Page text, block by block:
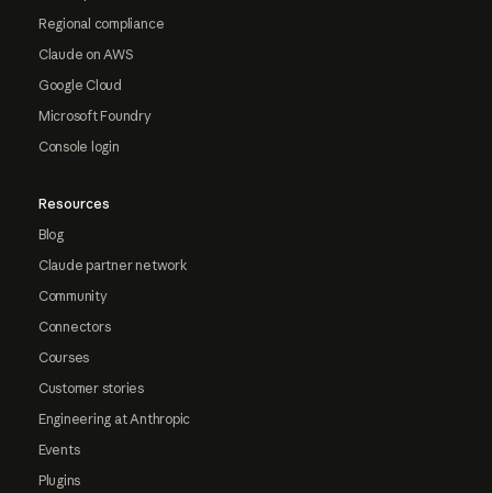
Regional compliance
Claude on AWS
Google Cloud
Microsoft Foundry
Console login
Resources
Blog
Claude partner network
Community
Connectors
Courses
Customer stories
Engineering at Anthropic
Events
Plugins